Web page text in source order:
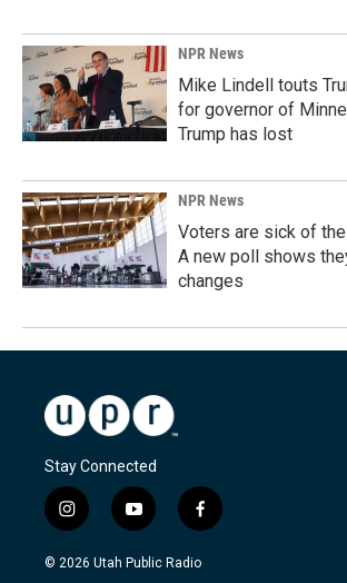
NPR News
Mike Lindell touts
for governor of
Trump has lost
NPR News
Voters are sick of
A new poll shows
changes
Stay Connected
i
n
s
y
o
u
f
a
c
© 2026 Utah Public Radio